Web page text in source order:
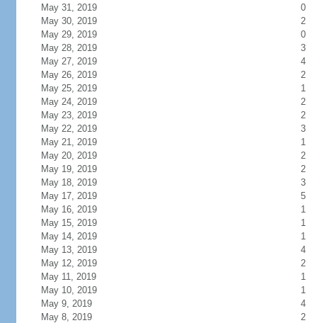
May 31, 2019
0
May 30, 2019
2
May 29, 2019
0
May 28, 2019
3
May 27, 2019
4
May 26, 2019
2
May 25, 2019
1
May 24, 2019
2
May 23, 2019
2
May 22, 2019
3
May 21, 2019
1
May 20, 2019
2
May 19, 2019
2
May 18, 2019
3
May 17, 2019
5
May 16, 2019
1
May 15, 2019
1
May 14, 2019
1
May 13, 2019
4
May 12, 2019
2
May 11, 2019
1
May 10, 2019
1
May 9, 2019
4
May 8, 2019
2